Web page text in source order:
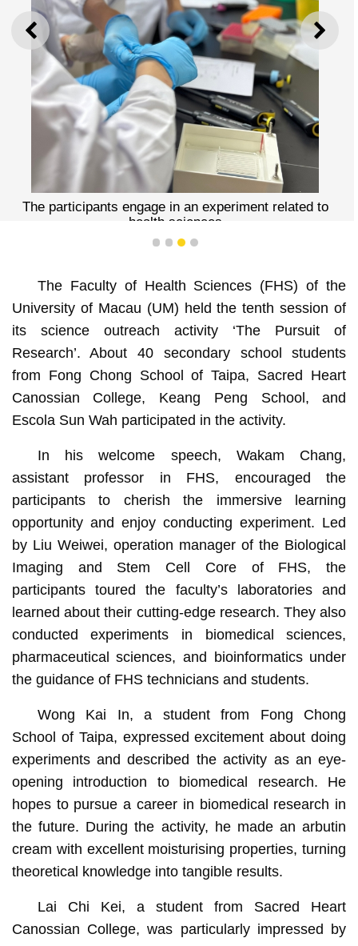
PREVIOUS NEXT
The participants engage in an experiment related to
health sciences
1 2 3 4
The Faculty of Health Sciences (FHS) of the
University of Macau (UM) held the tenth session of
its science outreach activity ‘The Pursuit of
Research’. About 40 secondary school students
from Fong Chong School of Taipa, Sacred Heart
Canossian College, Keang Peng School, and
Escola Sun Wah participated in the activity.
In his welcome speech, Wakam Chang,
assistant professor in FHS, encouraged the
participants to cherish the immersive learning
opportunity and enjoy conducting experiment. Led
by Liu Weiwei, operation manager of the Biological
Imaging and Stem Cell Core of FHS, the
participants toured the faculty’s laboratories and
learned about their cutting-edge research. They also
conducted experiments in biomedical sciences,
pharmaceutical sciences, and bioinformatics under
the guidance of FHS technicians and students.
Wong Kai In, a student from Fong Chong
School of Taipa, expressed excitement about doing
experiments and described the activity as an eye-
opening introduction to biomedical research. He
hopes to pursue a career in biomedical research in
the future. During the activity, he made an arbutin
cream with excellent moisturising properties, turning
theoretical knowledge into tangible results.
Lai Chi Kei, a student from Sacred Heart
Canossian College, was particularly impressed by